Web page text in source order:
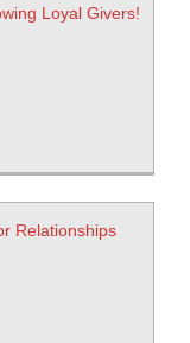
Loyal Givers!
Relationships